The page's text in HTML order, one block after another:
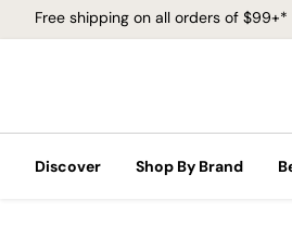
Free shipping on all orders of $99+*
Discover Shop By Brand